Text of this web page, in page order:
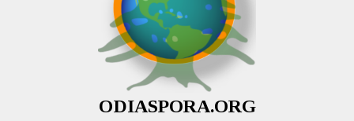
ODIASPORA.ORG